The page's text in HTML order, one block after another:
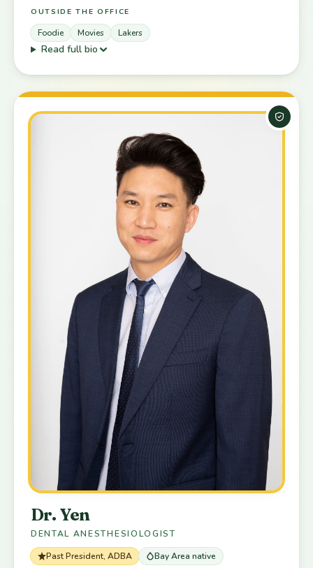
OUTSIDE THE OFFICE
Foodie Movies Lakers
Read full bio
Board-
Dr. Yen
DENTAL ANESTHESIOLOGIST
Past President, ADBA
Bay Area native